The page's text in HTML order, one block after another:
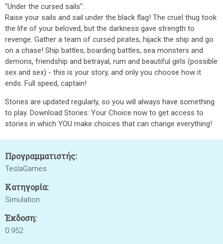
"Under the cursed sails":
Raise your sails and sail under the black flag! The cruel thug took
the life of your beloved, but the darkness gave strength to
revenge. Gather a team of cursed pirates, hijack the ship and go
on a chase! Ship battles, boarding battles, sea monsters and
demons, friendship and betrayal, rum and beautiful girls (possible
sex and sex) - this is your story, and only you choose how it
ends. Full speed, captain!
Stories are updated regularly, so you will always have something
to play. Download Stories: Your Choice now to get access to
stories in which YOU make choices that can change everything!
Προγραμματιστής:
TeslaGames
Κατηγορία:
Simulation
Έκδοση:
0.952